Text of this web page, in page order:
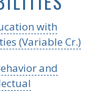
with
(Variable Cr.)
and